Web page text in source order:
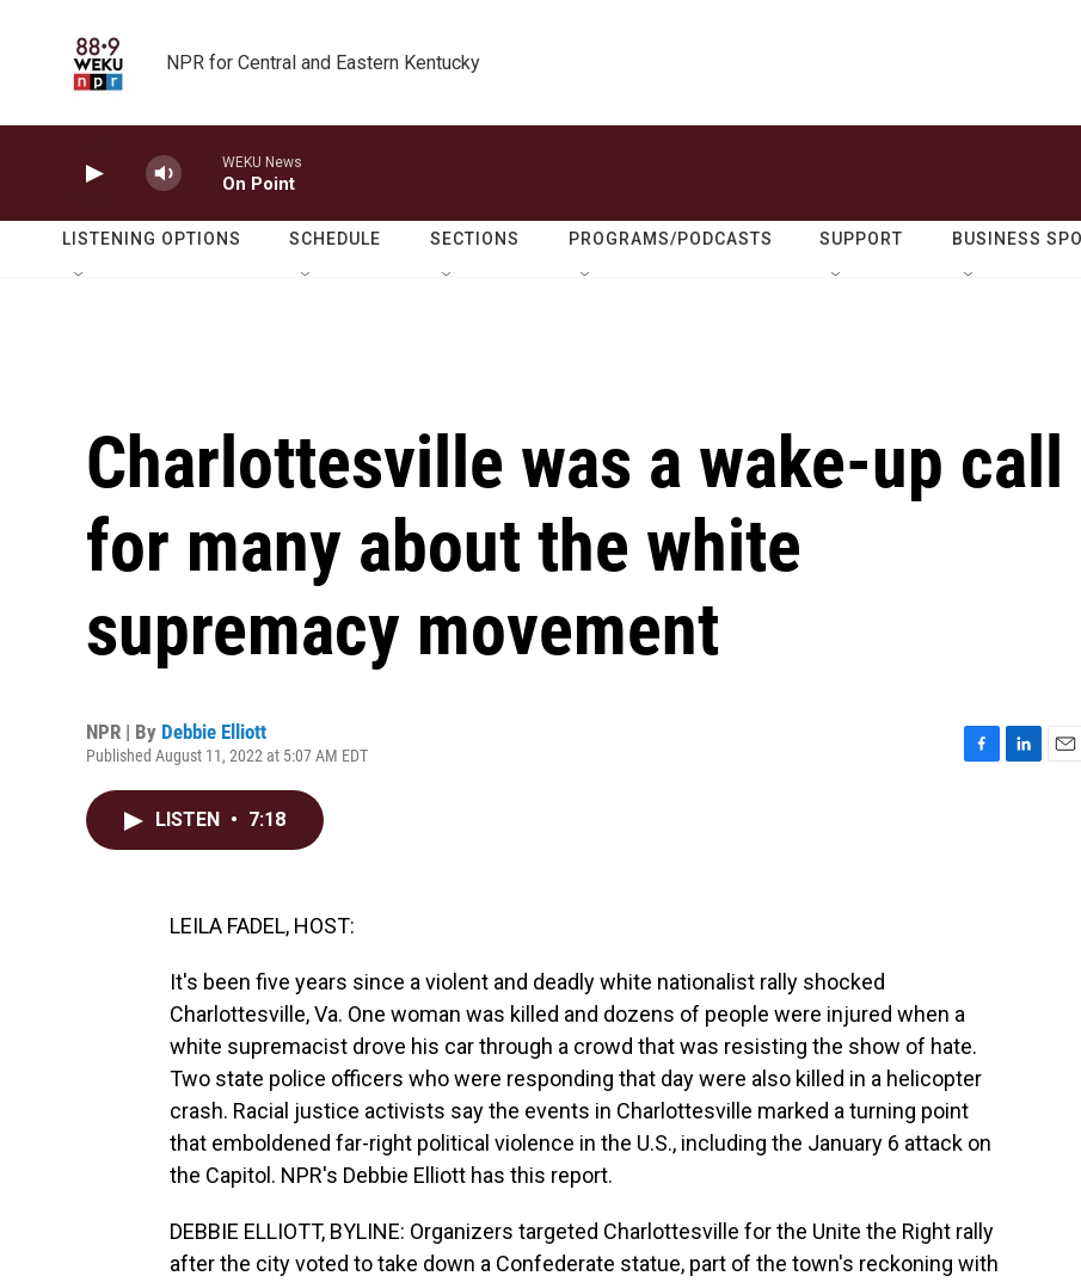
NPR for Central and Eastern Kentucky
WEKU News
On Point
LISTENING OPTIONS SCHEDULE SECTIONS PROGRAMS/PODCASTS SUPPORT BUSINESS
Charlottesville was a wake-up call
for many about the white
supremacy movement
NPR | By Debbie Elliott
Published August 11, 2022 at 5:07 AM EDT
LISTEN • 7:18
LEILA FADEL, HOST:
It's been five years since a violent and deadly white nationalist rally shocked
Charlottesville, Va. One woman was killed and dozens of people were injured when a
white supremacist drove his car through a crowd that was resisting the show of hate.
Two state police officers who were responding that day were also killed in a helicopter
crash. Racial justice activists say the events in Charlottesville marked a turning point
that emboldened far-right political violence in the U.S., including the January 6 attack on
the Capitol. NPR's Debbie Elliott has this report.
DEBBIE ELLIOTT, BYLINE: Organizers targeted Charlottesville for the Unite the Right rally
after the city voted to take down a Confederate statue, part of the town's reckoning with